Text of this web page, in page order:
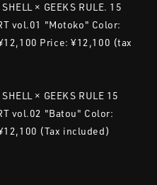
× GEEKS RULE. 15
vol.01 "Motoko" Color:
Price: ¥12,100 (tax
× GEEKS RULE 15
vol.02 "Batou" Color:
(Tax included)